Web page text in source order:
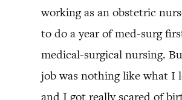
working as an obstetric
to do a year of med-surg
medical-surgical nursing.
job was nothing like what I
and I got really scared of